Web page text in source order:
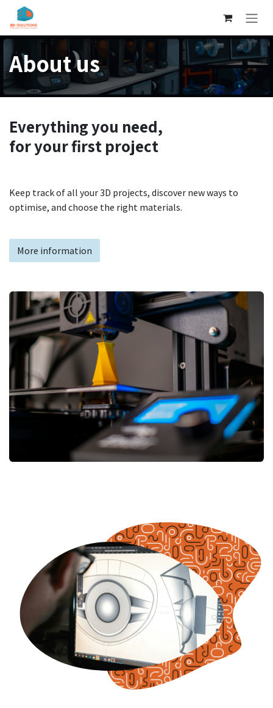
Skip to Content
About us
Everything you need,
for your first project
Keep track of all your 3D projects, discover new ways to
optimise, and choose the right materials.
More information